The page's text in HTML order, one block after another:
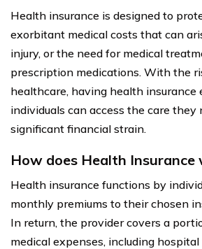
Health insurance is designed to
exorbitant medical costs that can
injury, or the need for medical
prescription medications. With the
healthcare, having health insurance
individuals can access the care
significant financial strain.
How does Health Insurance
Health insurance functions by
monthly premiums to their chosen
In return, the provider covers a
medical expenses, including hospital